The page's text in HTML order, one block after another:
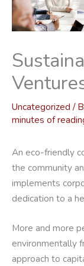
Uncategorized /
minutes of
An eco-friendly
the community
implements
dedication to a
More and more
environmentally
approach to